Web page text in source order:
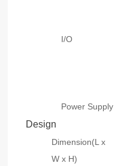
I/O
Power Supply
Design
Dimension(L x
W x H)